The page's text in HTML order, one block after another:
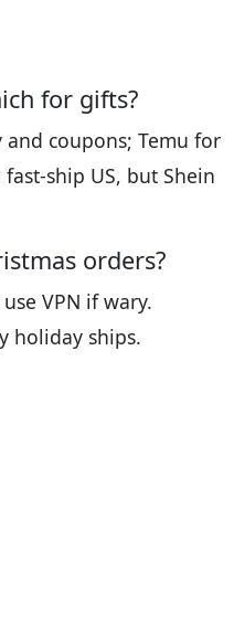
for gifts?
coupons; Temu for
ship US, but Shein
orders?
VPN if wary.
holiday ships.